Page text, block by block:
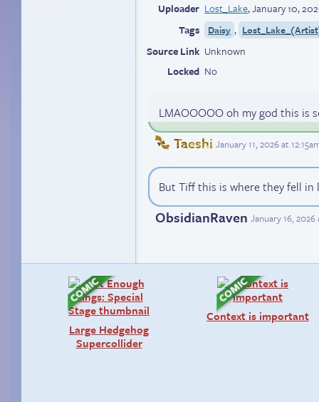
Uploader Lost_Lake,January 10,
Tags
Daisy ,
Source Link Unknown
Locked No
LMAOOOOO oh my god this is
Taeshi January 11, 2026 at
But Tiff this is where they fell in
ObsidianRaven January 16, 2026
Large Hedgehog
Supercollider
Context is important